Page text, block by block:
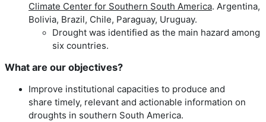
Climate Center for Southern South America. Argentina,
Bolivia, Brazil, Chile, Paraguay, Uruguay.
Drought was identified as the main hazard among
six countries.
What are our objectives?
Improve institutional capacities to produce and
share timely, relevant and actionable information on
droughts in southern South America.